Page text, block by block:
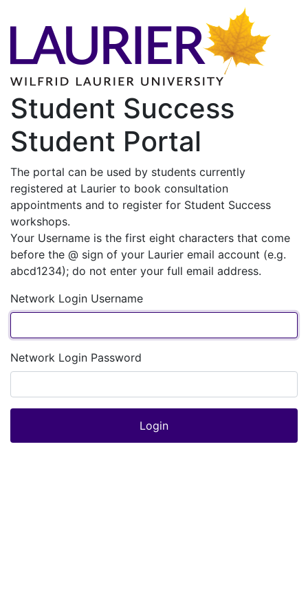
Student Success
Student Portal
The portal can be used by students currently
registered at Laurier to book consultation
appointments and to register for Student Success
workshops.
Your Username is the first eight characters that come
before the @ sign of your Laurier email account (e.g.
abcd1234); do not enter your full email address.
Network Login Username
Network Login Password